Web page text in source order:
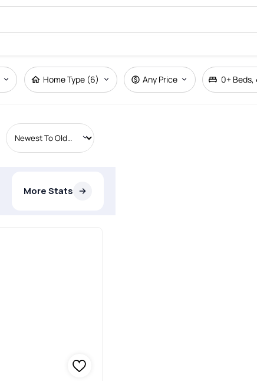
Home Type (6) Any Price 0+ Beds,
More Stats